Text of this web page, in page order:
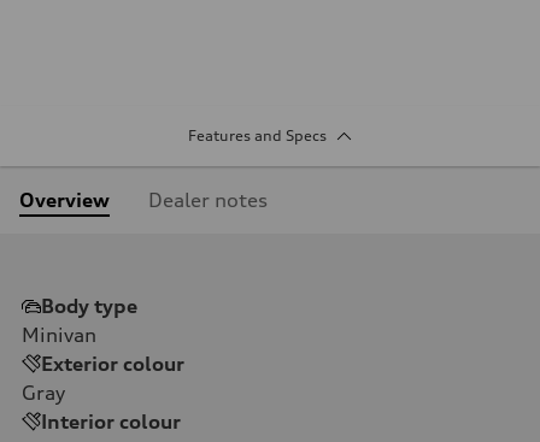
Features and Specs
Overview Dealer notes
Body type
Minivan
Exterior colour
Gray
Interior colour